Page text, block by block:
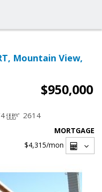
Mountain View,
$950,000
2614
MORTGAGE
$4,315/mon